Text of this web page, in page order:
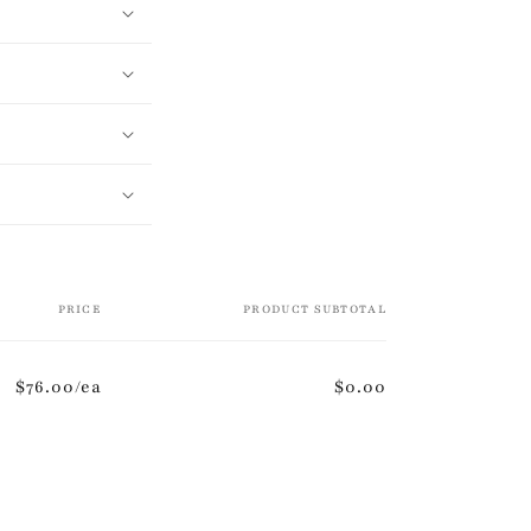
PRICE PRODUCT SUBTOTAL
$76.00/ea
$0.00